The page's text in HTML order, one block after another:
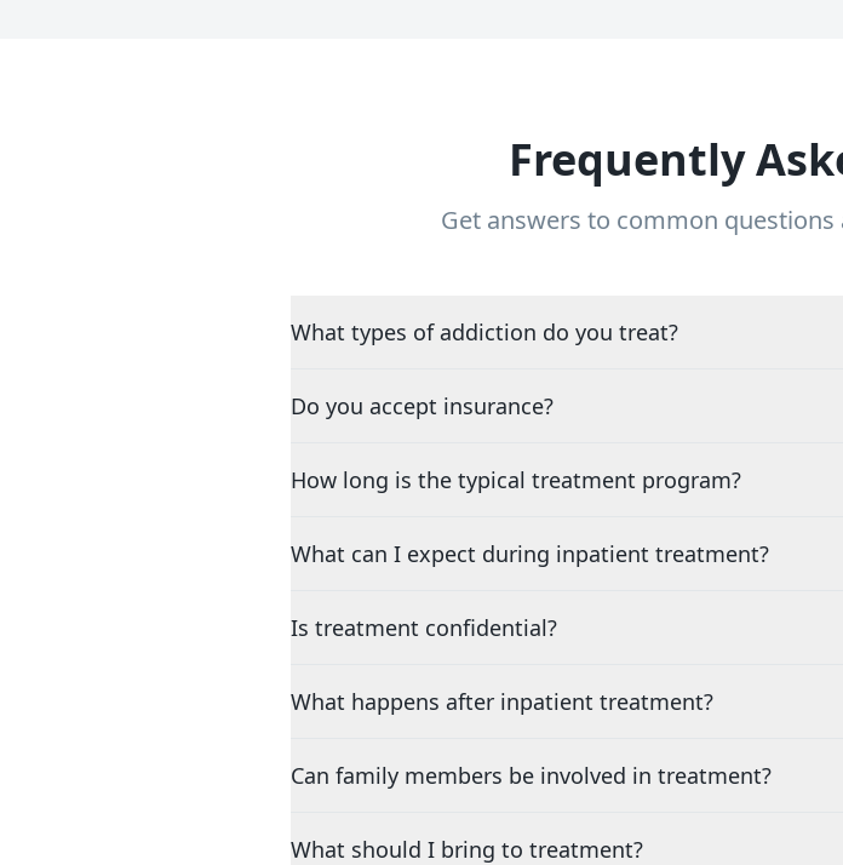
Frequently
Get answers to common
What types of addiction do you treat?
Do you accept insurance?
How long is the typical treatment program?
What can I expect during inpatient treatment?
Is treatment confidential?
What happens after inpatient treatment?
Can family members be involved in treatment?
What should I bring to treatment?